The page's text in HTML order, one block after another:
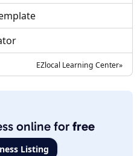
EZlocal Learning Center»
online for free
Listing